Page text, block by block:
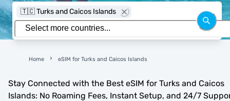
🇹🇨 Turks and Caicos Islands
Home eSIM for Turks and Caicos Islands
Stay Connected with the Best eSIM for Turks and Caicos
Islands: No Roaming Fees, Instant Setup, and 24/7